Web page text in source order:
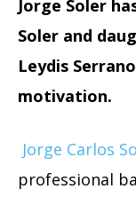
Jorge Soler
Soler and
Leydis
motivation.
Jorge Carlos
professional